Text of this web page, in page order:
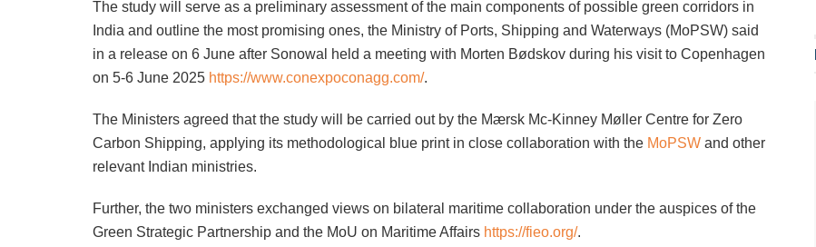
The study will serve as a preliminary assessment of the main components of possible green corridors in
India and outline the most promising ones, the Ministry of Ports, Shipping and Waterways (MoPSW) said
in a release on 6 June after Sonowal held a meeting with Morten Bødskov during his visit to Copenhagen
on 5-6 June 2025 https://www.conexpoconagg.com/.
The Ministers agreed that the study will be carried out by the Mærsk Mc-Kinney Møller Centre for Zero
Carbon Shipping, applying its methodological blue print in close collaboration with the MoPSW and other
relevant Indian ministries.
Further, the two ministers exchanged views on bilateral maritime collaboration under the auspices of the
Green Strategic Partnership and the MoU on Maritime Affairs https://fieo.org/.